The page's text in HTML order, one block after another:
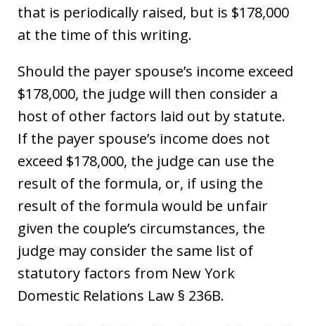
that is periodically raised, but is $178,000
at the time of this writing.
Should the payer spouse’s income exceed
$178,000, the judge will then consider a
host of other factors laid out by statute.
If the payer spouse’s income does not
exceed $178,000, the judge can use the
result of the formula, or, if using the
result of the formula would be unfair
given the couple’s circumstances, the
judge may consider the same list of
statutory factors from New York
Domestic Relations Law § 236B.